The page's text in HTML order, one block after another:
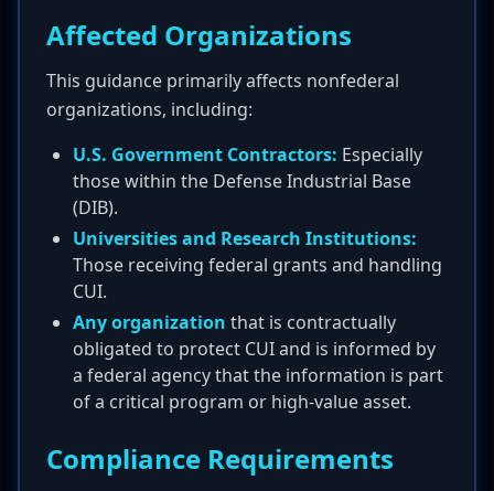
Affected Organizations
This guidance primarily affects nonfederal
organizations, including:
U.S. Government Contractors: Especially
those within the Defense Industrial Base
(DIB).
Universities and Research Institutions:
Those receiving federal grants and handling
CUI.
Any organization that is contractually
obligated to protect CUI and is informed by
a federal agency that the information is part
of a critical program or high-value asset.
Compliance Requirements